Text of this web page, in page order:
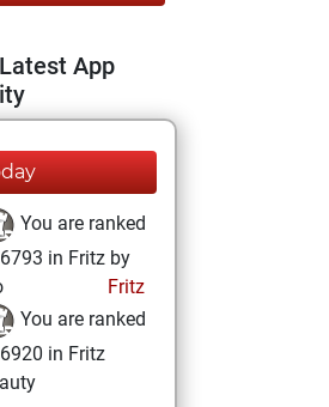
App
You are ranked
in Fritz by
Fritz
You are ranked
in Fritz